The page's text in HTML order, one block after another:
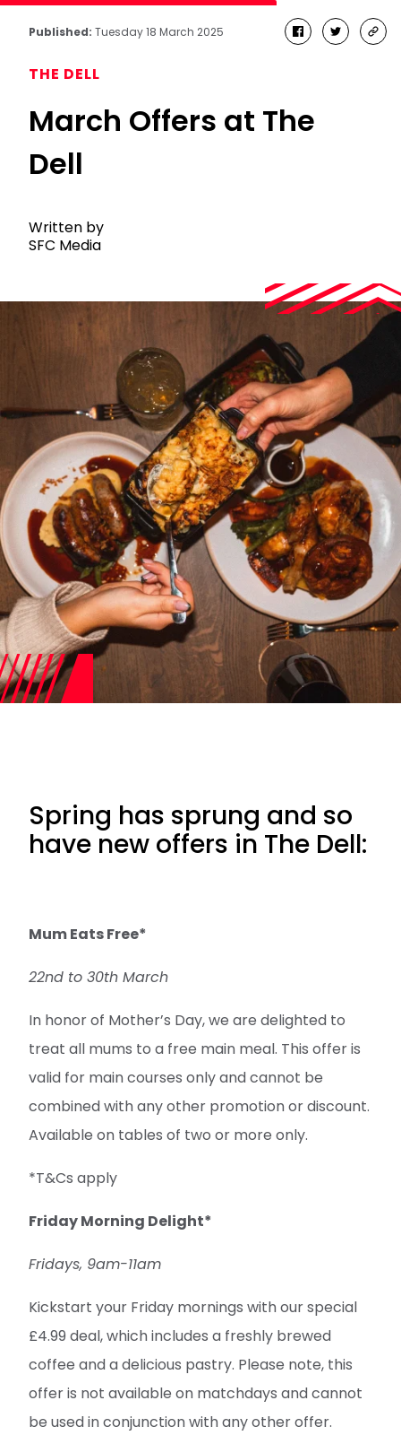
Published: Tuesday 18 March 2025 facebook
twitter
THE DELL
March Offers at The
Dell
Written by
SFC Media
Spring has sprung and so
have new offers in The Dell:
Mum Eats Free*
22nd to 30th March
In honor of Mother’s Day, we are delighted to
treat all mums to a free main meal. This offer is
valid for main courses only and cannot be
combined with any other promotion or discount.
Available on tables of two or more only.
*T&Cs apply
Friday Morning Delight*
Fridays, 9am-11am
Kickstart your Friday mornings with our special
£4.99 deal, which includes a freshly brewed
coffee and a delicious pastry. Please note, this
offer is not available on matchdays and cannot
be used in conjunction with any other offer.